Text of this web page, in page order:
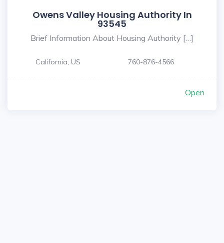
Owens Valley Housing Authority In
93545
Brief Information About Housing Authority […]
California, US 760-876-4566
Open